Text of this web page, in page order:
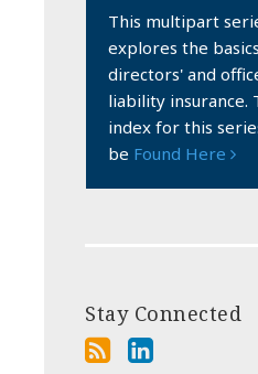
This multipart
explores the
directors' and
liability insurance.
index for this
be Found Here
Stay Connected